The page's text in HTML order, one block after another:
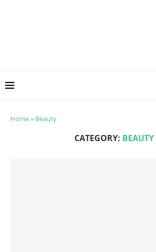
Home» Beauty
CATEGORY: BEAUTY